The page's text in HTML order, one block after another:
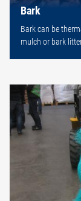
Bark
Bark can be
mulch or bark